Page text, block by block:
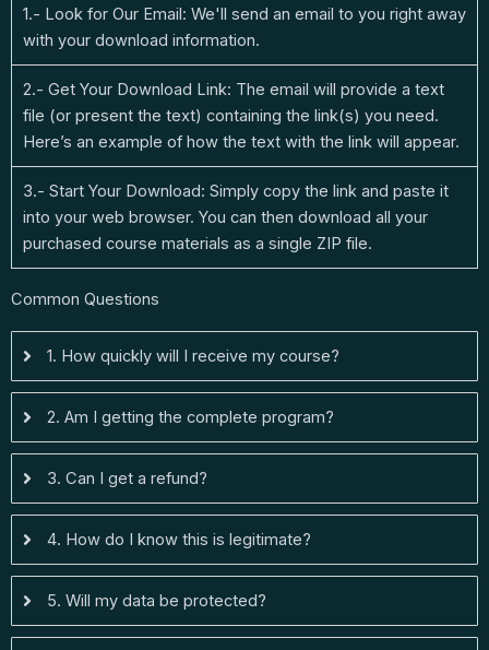
1.- Look for Our Email: We'll send an email to you right away
with your download information.
2.- Get Your Download Link: The email will provide a text
file (or present the text) containing the link(s) you need.
Here’s an example of how the text with the link will appear.
3.- Start Your Download: Simply copy the link and paste it
into your web browser. You can then download all your
purchased course materials as a single ZIP file.
Common Questions
1. How quickly will I receive my course?
2. Am I getting the complete program?
3. Can I get a refund?
4. How do I know this is legitimate?
5. Will my data be protected?